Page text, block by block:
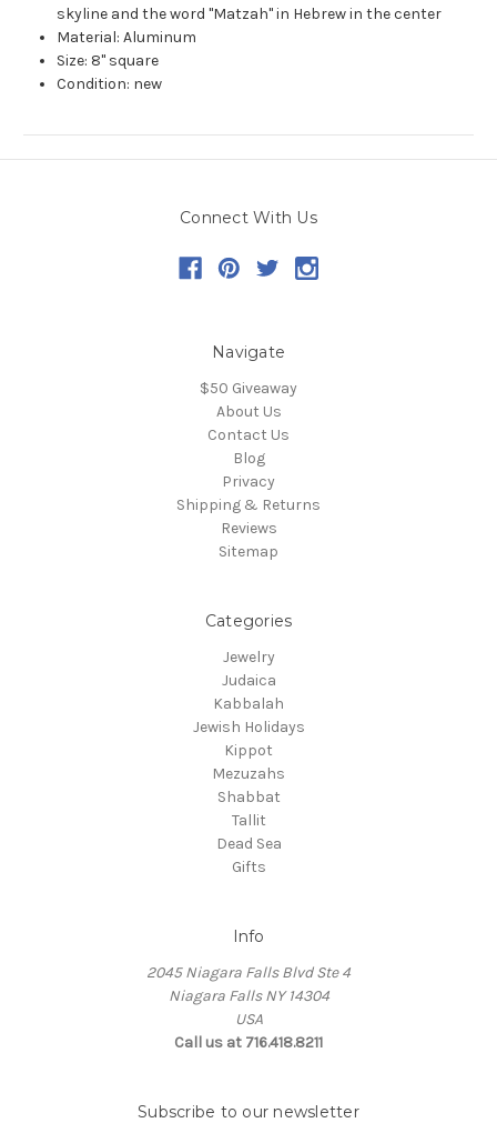
skyline and the word "Matzah" in Hebrew in the center
Material: Aluminum
Size: 8" square
Condition: new
Connect With Us
Navigate
$50 Giveaway
About Us
Contact Us
Blog
Privacy
Shipping & Returns
Reviews
Sitemap
Categories
Jewelry
Judaica
Kabbalah
Jewish Holidays
Kippot
Mezuzahs
Shabbat
Tallit
Dead Sea
Gifts
Info
2045 Niagara Falls Blvd Ste 4
Niagara Falls NY 14304
USA
Call us at 716.418.8211
Subscribe to our newsletter